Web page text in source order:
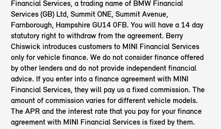
Financial Services, a trading name of BMW Financial
Services (GB) Ltd, Summit ONE, Summit Avenue,
Farnborough, Hampshire GU14 0FB. You will have a 14 day
statutory right to withdraw from the agreement. Berry
Chiswick introduces customers to MINI Financial Services
only for vehicle finance. We do not consider finance offered
by other lenders and do not provide independent financial
advice. If you enter into a finance agreement with MINI
Financial Services, they will pay us a fixed commission. The
amount of commission varies for different vehicle models.
The APR and the interest rate that you pay for your finance
agreement with MINI Financial Services is fixed by them.